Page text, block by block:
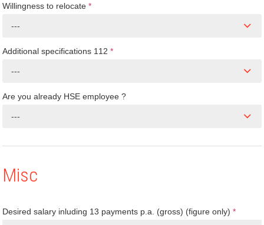
Willingness to relocate*
---
Additional specifications 112*
---
Are you already HSE employee ?
---
Misc
Desired salary inluding 13 payments p.a. (gross) (figure only)*